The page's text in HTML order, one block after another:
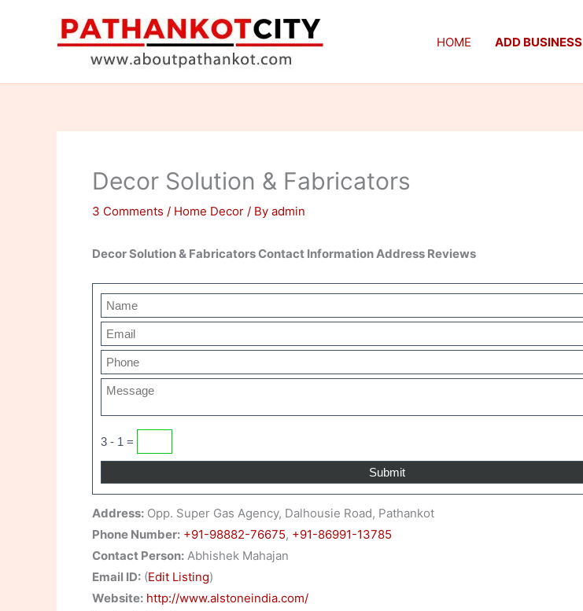
HOME ADD BUSINESS
Decor Solution & Fabricators
3 Comments / Home Decor / By admin
Decor Solution & Fabricators Contact Information Address Reviews
3 - 1 =
Address: Opp. Super Gas Agency, Dalhousie Road, Pathankot
Phone Number: +91-98882-76675, +91-86991-13785
Contact Person: Abhishek Mahajan
Email ID: (Edit Listing)
Website: http://www.alstoneindia.com/